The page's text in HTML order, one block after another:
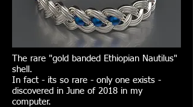
The rare "gold banded Ethiopian Nautilus"
shell.
In fact - its so rare - only one exists -
discovered in June of 2018 in my
computer.